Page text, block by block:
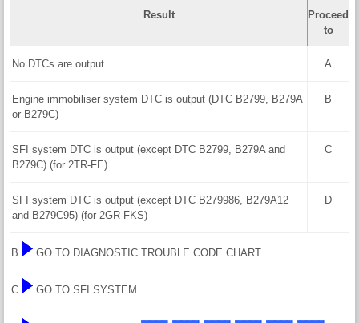
Result
Proceed
to
No DTCs are output A
Engine immobiliser system DTC is output (DTC B2799, B279A
or B279C)
B
SFI system DTC is output (except DTC B2799, B279A and
B279C) (for 2TR-FE)
C
SFI system DTC is output (except DTC B279986, B279A12
and B279C95) (for 2GR-FKS)
D
B GO TO DIAGNOSTIC TROUBLE CODE CHART
C GO TO SFI SYSTEM